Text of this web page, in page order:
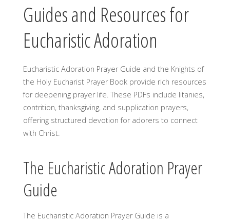
Guides and Resources for
Eucharistic Adoration
Eucharistic Adoration Prayer Guide and the Knights of
the Holy Eucharist Prayer Book provide rich resources
for deepening prayer life. These PDFs include litanies,
contrition, thanksgiving, and supplication prayers,
offering structured devotion for adorers to connect
with Christ.
The Eucharistic Adoration Prayer
Guide
The Eucharistic Adoration Prayer Guide is a